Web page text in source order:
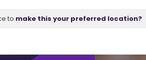
to make this your preferred location?